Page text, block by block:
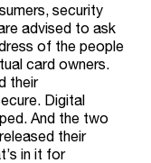
security
advised to ask
of the people
card owners.
their
Digital
And the two
their
in it for